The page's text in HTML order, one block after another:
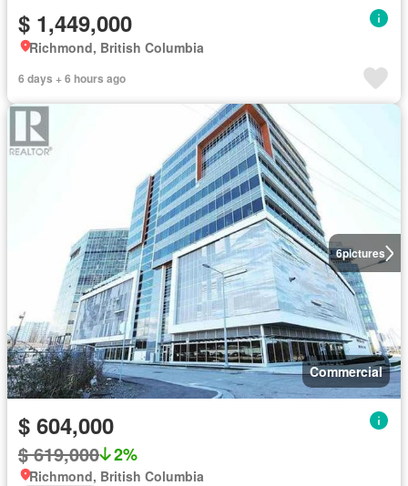
$ 1,449,000
Richmond, British Columbia
6 days + 6 hours ago
6pictures
Commercial
$ 604,000
$ 619,000 2%
Richmond, British Columbia